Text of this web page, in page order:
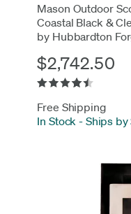
Mason Outdoor
Coastal Black &
by Hubbardton
$2,742.50
Free Shipping
In Stock - Ships by